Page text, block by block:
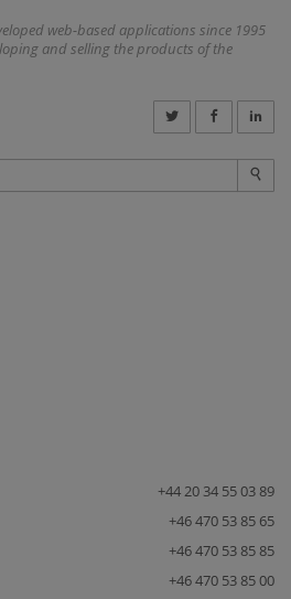
web-based applications since 1995
and selling the products of the
+44 20 34 55 03 89
+46 470 53 85 65
+46 470 53 85 85
+46 470 53 85 00